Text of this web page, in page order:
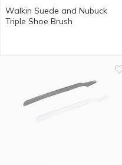
Walkin Suede and Nubuck
Triple Shoe Brush